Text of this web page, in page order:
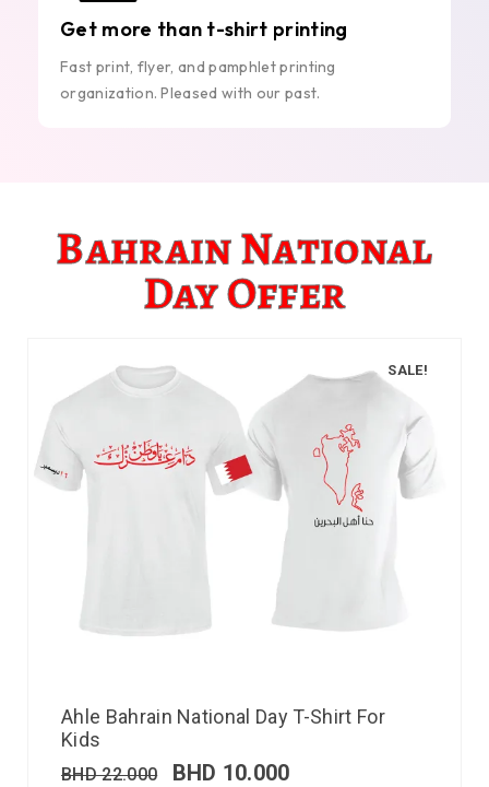
Get more than t-shirt printing
Fast print, flyer, and pamphlet printing
organization. Pleased with our past.
Bahrain National
Day Offer
SALE!
Ahle Bahrain National Day T-Shirt For
Kids
BHD22.000 BHD 10.000